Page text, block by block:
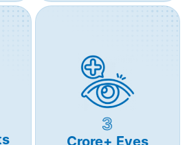
3
Crore+ Eyes